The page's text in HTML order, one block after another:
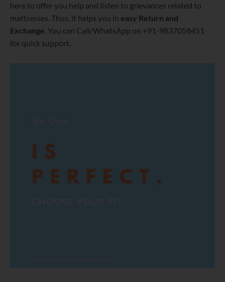
here to offer you help and listen to grievances related to
mattresses. Thus, it helps you in easy Return and
Exchange. You can Call/WhatsApp on +91-9837058451
for quick support.